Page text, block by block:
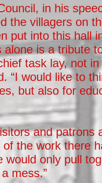
in his
the villagers on
put into this hall
alone is a tribute
task lay, not in
“I would like to
but also for
and patrons
the work there
would only pull
mess.”